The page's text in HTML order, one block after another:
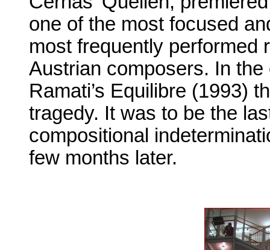
one of the most focused
most frequently performed
Austrian composers. In
Ramati’s Equilibre (1993)
tragedy. It was to be the
compositional
few months later.